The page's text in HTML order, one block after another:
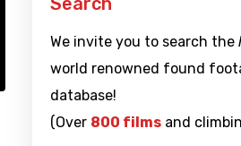
We invite you to search the
world renowned found
database!
(Over 800 filmsand